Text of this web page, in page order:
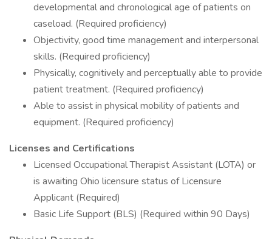
developmental and chronological age of patients on
caseload. (Required proficiency)
Objectivity, good time management and interpersonal
skills. (Required proficiency)
Physically, cognitively and perceptually able to provide
patient treatment. (Required proficiency)
Able to assist in physical mobility of patients and
equipment. (Required proficiency)
Licenses and Certifications
Licensed Occupational Therapist Assistant (LOTA) or
is awaiting Ohio licensure status of Licensure
Applicant (Required)
Basic Life Support (BLS) (Required within 90 Days)